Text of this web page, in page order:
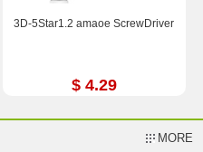
3D-5Star1.2 amaoe ScrewDriver
$ 4.29
MORE